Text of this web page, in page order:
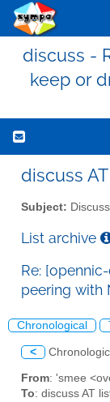
discuss -
keep or
discuss
Subject:
List archive
Re:
peering with
Chronological
<
From: 'smee
To: discuss AT